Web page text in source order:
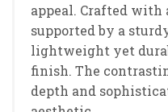
appeal. Crafted with
supported by a
lightweight yet
finish. The
depth and